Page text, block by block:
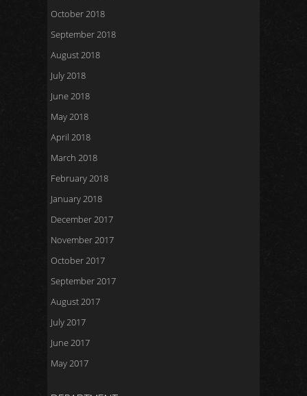
October 2018
September 2018
August 2018
July 2018
June 2018
May 2018
April 2018
March 2018
February 2018
January 2018
December 2017
November 2017
October 2017
September 2017
August 2017
July 2017
June 2017
May 2017